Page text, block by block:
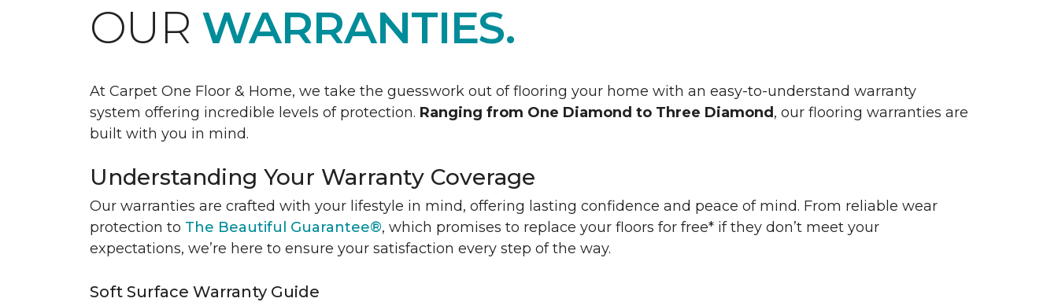
OUR WARRANTIES.
At Carpet One Floor & Home, we take the guesswork out of flooring your home with an easy-to-understand warranty
system offering incredible levels of protection. Ranging from One Diamond to Three Diamond , our flooring warranties are
built with you in mind.
Understanding Your Warranty Coverage
Our warranties are crafted with your lifestyle in mind, offering lasting confidence and peace of mind. From reliable wear
protection to The Beautiful Guarantee®, which promises to replace your floors for free* if they don’t meet your
expectations, we’re here to ensure your satisfaction every step of the way.
Soft Surface Warranty Guide